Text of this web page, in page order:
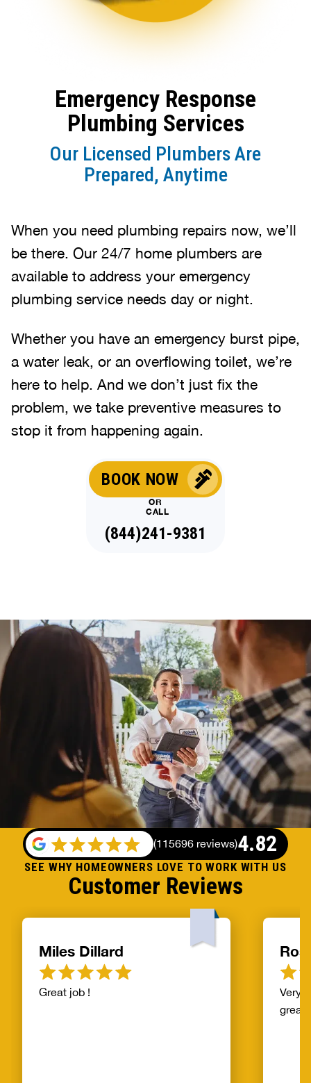
Emergency Response
Plumbing Services
Our Licensed Plumbers Are
Prepared, Anytime
When you need plumbing repairs now, we’ll
be there. Our 24/7 home plumbers are
available to address your emergency
plumbing service needs day or night.
Whether you have an emergency burst pipe,
a water leak, or an overflowing toilet, we’re
here to help. And we don’t just fix the
problem, we take preventive measures to
stop it from happening again.
BOOK NOW
OR
CALL
(844)241-9381
SEE WHY HOMEOWNERS LOVE TO WORK WITH US
Customer Reviews
4.82
(115696 reviews)
Miles Dillard
Great job !
Very
great!